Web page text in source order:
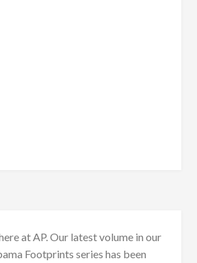
at AP. Our latest volume in our
Footprints series has been